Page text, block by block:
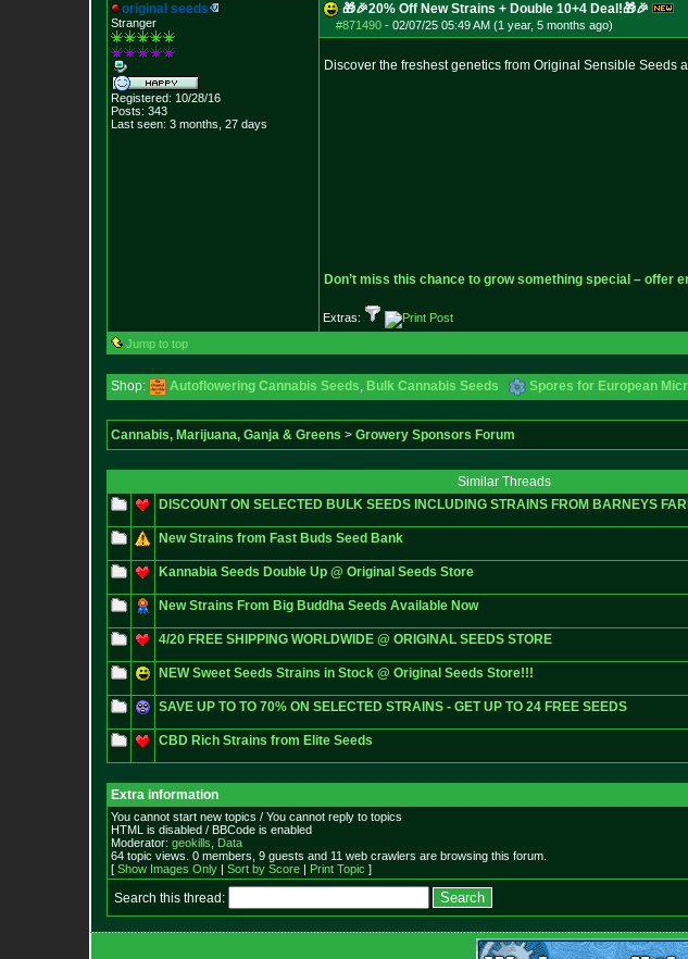
original seeds
Stranger
Registered: 10/28/16
Posts: 343
Last seen: 3 months, 27 days
🎁🎉20% Off New Strains + Double 10+4 Deal!🎁🎉
#871490 - 02/07/25 05:49 AM (1 year, 5 months ago)
Discover the freshest genetics from Original Sensible
Don’t miss this chance to grow something special – offer
Extras:
Jump to top
Shop: Autoflowering Cannabis Seeds, Bulk Cannabis Seeds Spores for European
Cannabis, Marijuana, Ganja & Greens > Growery Sponsors Forum
Similar Threads
DISCOUNT ON SELECTED BULK SEEDS INCLUDING STRAINS FROM BARNEYS
New Strains from Fast Buds Seed Bank
Kannabia Seeds Double Up @ Original Seeds Store
New Strains From Big Buddha Seeds Available Now
4/20 FREE SHIPPING WORLDWIDE @ ORIGINAL SEEDS STORE
NEW Sweet Seeds Strains in Stock @ Original Seeds Store!!!
SAVE UP TO TO 70% ON SELECTED STRAINS - GET UP TO 24 FREE SEEDS
CBD Rich Strains from Elite Seeds
Extra information
You cannot start new topics / You cannot reply to topics
HTML is disabled / BBCode is enabled
Moderator: geokills
Data
64 topic views. 0 members, 9 guests and 11 web crawlers are browsing this forum.
[ Show Images Only | Sort by Score | Print Topic ]
Search this thread: